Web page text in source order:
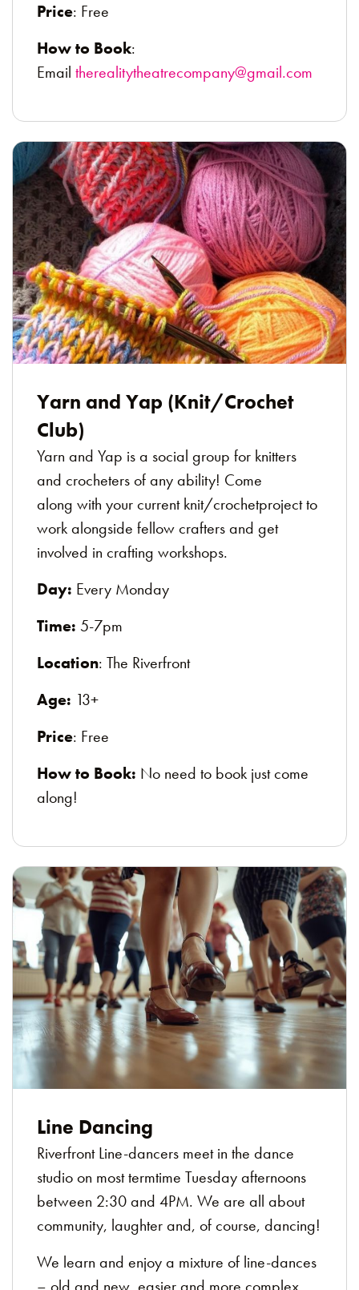
Price: Free
How to Book:
Email therealitytheatrecompany@gmail.com
Yarn and Yap (Knit/Crochet
Club)
Yarn and Yap is a social group for knitters
and crocheters of any ability! Come
along with your current knit/crochetproject to
work alongside fellow crafters and get
involved in crafting workshops.
Day: Every Monday
Time: 5-7pm
Location: The Riverfront
Age: 13+
Price: Free
How to Book: No need to book just come
along!
Line Dancing
Riverfront Line-dancers meet in the dance
studio on most termtime Tuesday afternoons
between 2:30 and 4PM. We are all about
community, laughter and, of course, dancing!
We learn and enjoy a mixture of line-dances